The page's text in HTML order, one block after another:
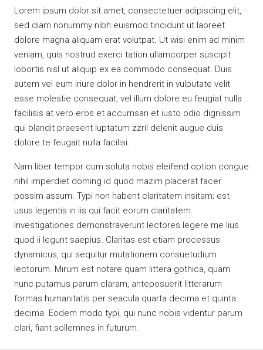
Lorem ipsum dolor sit amet, consectetuer adipiscing elit,
sed diam nonummy nibh euismod tincidunt ut laoreet
dolore magna aliquam erat volutpat. Ut wisi enim ad minim
veniam, quis nostrud exerci tation ullamcorper suscipit
lobortis nisl ut aliquip ex ea commodo consequat. Duis
autem vel eum iriure dolor in hendrerit in vulputate velit
esse molestie consequat, vel illum dolore eu feugiat nulla
facilisis at vero eros et accumsan et iusto odio dignissim
qui blandit praesent luptatum zzril delenit augue duis
dolore te feugait nulla facilisi.
Nam liber tempor cum soluta nobis eleifend option congue
nihil imperdiet doming id quod mazim placerat facer
possim assum. Typi non habent claritatem insitam; est
usus legentis in iis qui facit eorum claritatem.
Investigationes demonstraverunt lectores legere me lius
quod ii legunt saepius. Claritas est etiam processus
dynamicus, qui sequitur mutationem consuetudium
lectorum. Mirum est notare quam littera gothica, quam
nunc putamus parum claram, anteposuerit litterarum
formas humanitatis per seacula quarta decima et quinta
decima. Eodem modo typi, qui nunc nobis videntur parum
clari, fiant sollemnes in futurum.